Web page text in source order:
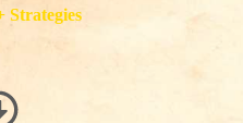
Strategies